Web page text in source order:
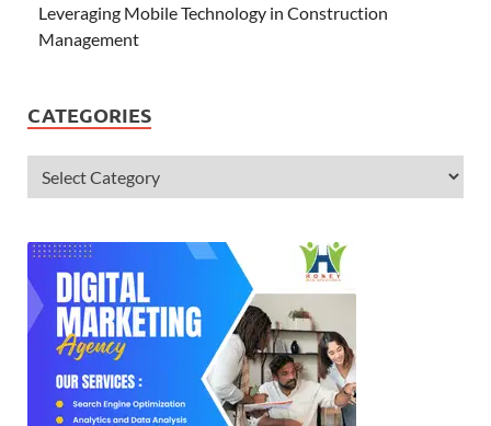
Leveraging Mobile Technology in Construction
Management
CATEGORIES